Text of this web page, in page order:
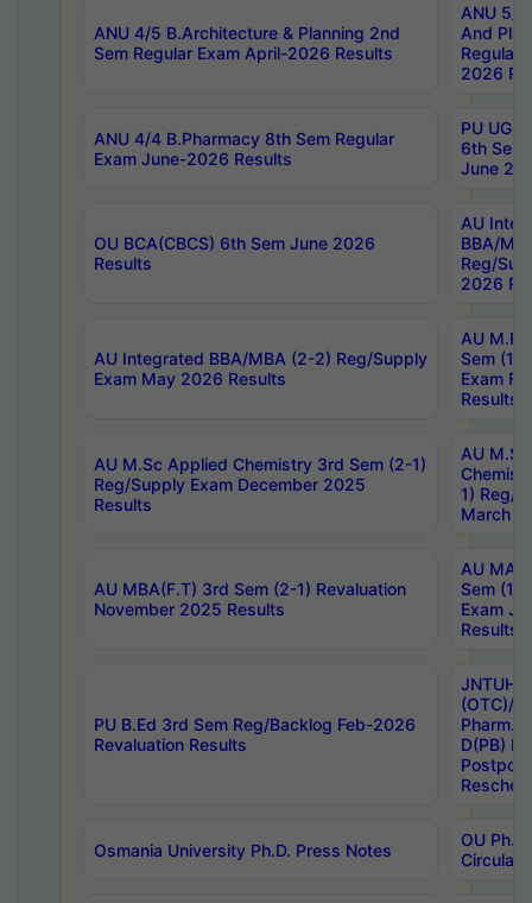
ANU 4/5 B.Architecture & Planning 2nd
Sem Regular Exam April-2026 Results
ANU 5/
And
Regular
2026
ANU 4/4 B.Pharmacy 8th Sem Regular
Exam June-2026 Results
PU UG
6th Sem
June
OU BCA(CBCS) 6th Sem June 2026
Results
AU
BBA/
Reg/
2026
AU Integrated BBA/MBA (2-2) Reg/Supply
Exam May 2026 Results
AU
Sem (1-
Exam
Results
AU M.Sc Applied Chemistry 3rd Sem (2-1)
Reg/Supply Exam December 2025
Results
AU
1) Reg/
March
AU MBA(F.T) 3rd Sem (2-1) Revaluation
November 2025 Results
AU MA
Sem (1-
Exam
Results
PU B.Ed 3rd Sem Reg/Backlog Feb-2026
Revaluation Results
JNTUH
(OTC)/
Pharm.
D(PB)
Osmania University Ph.D. Press Notes
OU
Circulars